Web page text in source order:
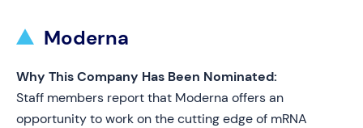
Moderna
Why This Company Has Been Nominated:
Staff members report that Moderna offers an
opportunity to work on the cutting edge of mRNA